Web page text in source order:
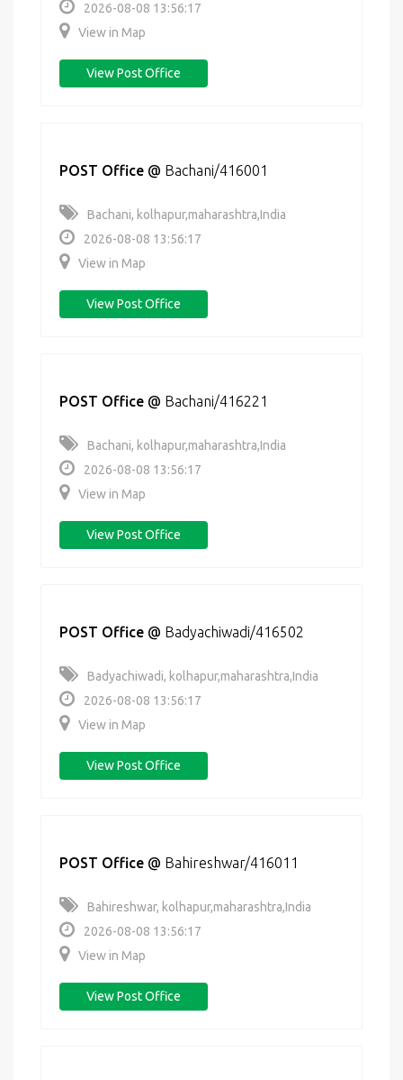
2026-08-08 13:56:17
View in Map
View Post Office
POST Office @ Bachani/416001
Bachani, kolhapur,maharashtra,India
2026-08-08 13:56:17
View in Map
View Post Office
POST Office @ Bachani/416221
Bachani, kolhapur,maharashtra,India
2026-08-08 13:56:17
View in Map
View Post Office
POST Office @ Badyachiwadi/416502
Badyachiwadi, kolhapur,maharashtra,India
2026-08-08 13:56:17
View in Map
View Post Office
POST Office @ Bahireshwar/416011
Bahireshwar, kolhapur,maharashtra,India
2026-08-08 13:56:17
View in Map
View Post Office